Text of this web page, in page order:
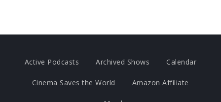
Active Podcasts Archived Shows Calendar
Cinema Saves the World Amazon Affiliate